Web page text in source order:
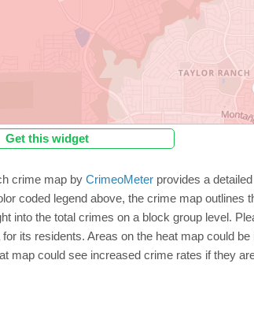
Get this widget
crime map by CrimeoMeter provides a
coded legend above, the crime map
into the total crimes on a block group level.
its residents. Areas on the heat map could
map could see increased crime rates if they